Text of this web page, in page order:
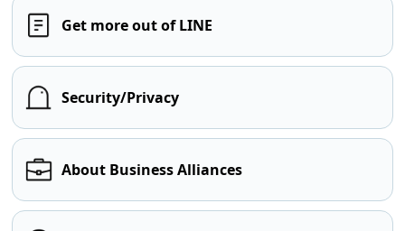
Get more out of LINE
Security/Privacy
About Business Alliances